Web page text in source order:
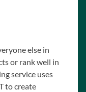
else in
or rank well in
service uses
to create